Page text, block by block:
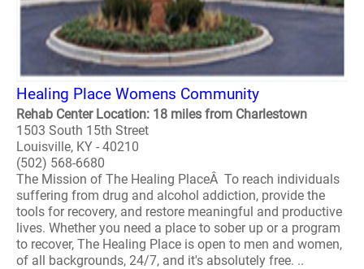
Healing Place Womens Community
Rehab Center Location: 18 miles from Charlestown
1503 South 15th Street
Louisville, KY - 40210
(502) 568-6680
The Mission of The Healing PlaceÂ To reach individuals
suffering from drug and alcohol addiction, provide the
tools for recovery, and restore meaningful and productive
lives. Whether you need a place to sober up or a program
to recover, The Healing Place is open to men and women,
of all backgrounds, 24/7, and it's absolutely free. ..